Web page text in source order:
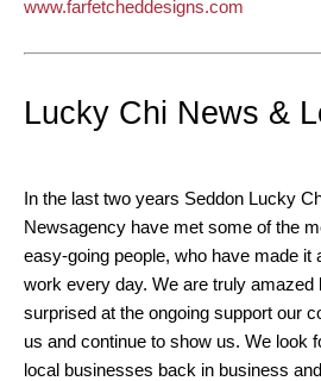
www.farfetcheddesigns.com
Lucky Chi News &
In the last two years Seddon Lucky
Newsagency have met some of the
easy-going people, who have made it
work every day. We are truly amazed
surprised at the ongoing support our
us and continue to show us. We look
local businesses back in business